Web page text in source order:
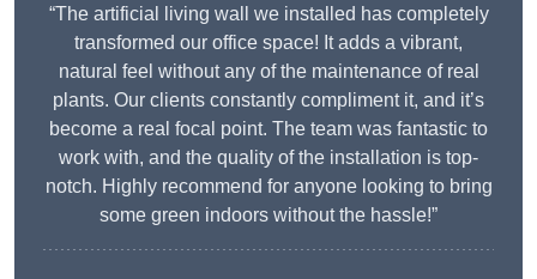
“The artificial living wall we installed has completely
transformed our office space! It adds a vibrant,
natural feel without any of the maintenance of real
plants. Our clients constantly compliment it, and it’s
become a real focal point. The team was fantastic to
work with, and the quality of the installation is top-
notch. Highly recommend for anyone looking to bring
some green indoors without the hassle!”